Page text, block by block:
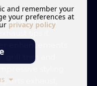
tri-white
alloys, a
enhancements
grill trim and
exhaust,
and remember your
your preferences at
privacy policy